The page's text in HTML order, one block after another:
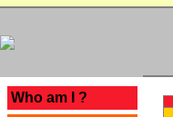
Who am I ?